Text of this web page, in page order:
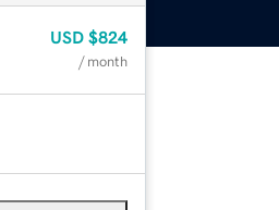
USD $824
/ month